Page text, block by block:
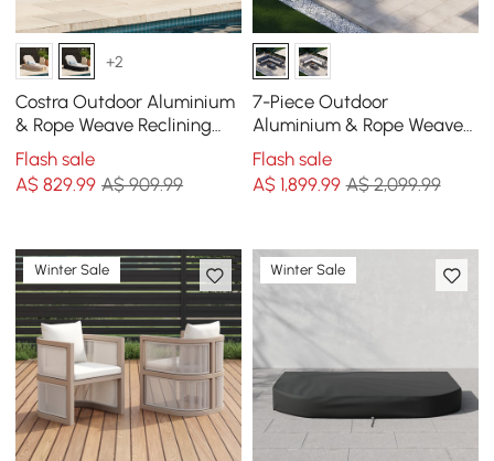
+2
Costra Outdoor Aluminium
& Rope Weave Reclining
Sun Lounge in Black
Flash sale
A$829.99 A$ 909.99
7-Piece Outdoor
Aluminium & Rope Weave
Modular Sectional Set in
Dark Grey
Flash sale
A$ 1,899.99 A$ 2,099.99
Winter Sale Winter Sale